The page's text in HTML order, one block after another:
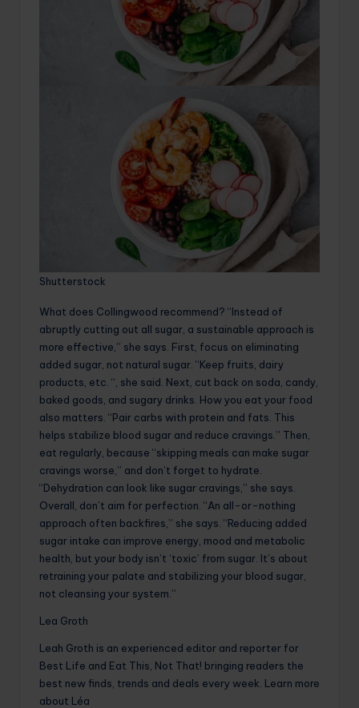
Shutterstock
What does Collingwood recommend? “Instead of
abruptly cutting out all sugar, a sustainable approach is
more effective,” she says. First, focus on eliminating
added sugar, not natural sugar. “Keep fruits, dairy
products, etc. “, she said. Next, cut back on soda, candy,
baked goods, and sugary drinks. How you eat your food
also matters. “Pair carbs with protein and fats. This
helps stabilize blood sugar and reduce cravings.” Then,
eat regularly, because “skipping meals can make sugar
cravings worse,” and don’t forget to hydrate.
“Dehydration can look like sugar cravings,” she says.
Overall, don’t aim for perfection. “An all-or-nothing
approach often backfires,” she says. “Reducing added
sugar intake can improve energy, mood and metabolic
health, but your body isn’t ‘toxic’ from sugar. It’s about
retraining your palate and stabilizing your blood sugar,
not cleansing your system.”
Lea Groth
Leah Groth is an experienced editor and reporter for
Best Life and Eat This, Not That! bringing readers the
best new finds, trends and deals every week. Learn more
about Léa